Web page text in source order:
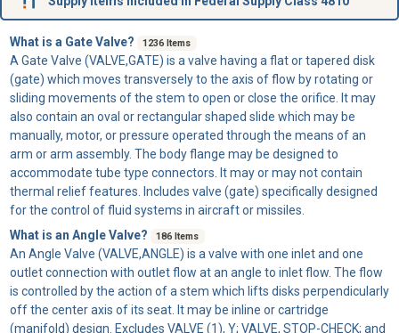
What is a Gate Valve? 1236 Items
A Gate Valve (VALVE,GATE) is a valve having a flat or tapered disk
(gate) which moves transversely to the axis of flow by rotating or
sliding movements of the stem to open or close the orifice. It may
also contain an oval or rectangular shaped slide which may be
manually, motor, or pressure operated through the means of an
arm or arm assembly. The body flange may be designed to
accommodate tube type connectors. It may or may not contain
thermal relief features. Includes valve (gate) specifically designed
for the control of fluid systems in aircraft or missiles.
What is an Angle Valve?
186 Items
An Angle Valve (VALVE,ANGLE) is a valve with one inlet and one
outlet connection with outlet flow at an angle to inlet flow. The flow
is controlled by the action of a stem which lifts disks perpendicularly
off the center axis of its seat. It may be inline or cartridge
(manifold) design. Excludes VALVE (1), Y; VALVE, STOP-CHECK; and